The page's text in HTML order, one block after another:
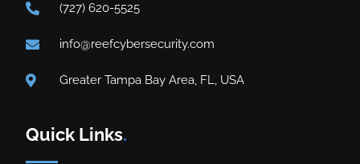
(727) 620-5525
info@reefcybersecurity.com
Greater Tampa Bay Area, FL, USA
Quick Links.